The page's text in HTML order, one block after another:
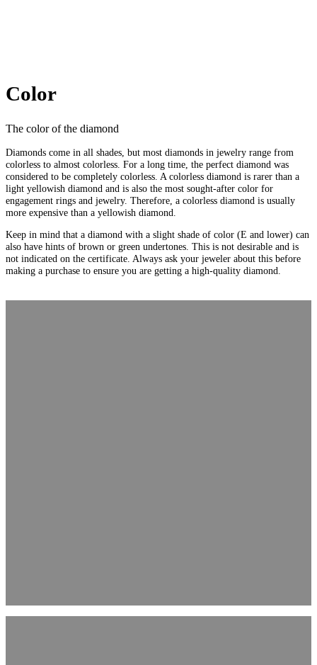
Color
The color of the diamond
Diamonds come in all shades, but most diamonds in jewelry range from
colorless to almost colorless. For a long time, the perfect diamond was
considered to be completely colorless. A colorless diamond is rarer than a
light yellowish diamond and is also the most sought-after color for
engagement rings and jewelry. Therefore, a colorless diamond is usually
more expensive than a yellowish diamond.
Keep in mind that a diamond with a slight shade of color (E and lower) can
also have hints of brown or green undertones. This is not desirable and is
not indicated on the certificate. Always ask your jeweler about this before
making a purchase to ensure you are getting a high-quality diamond.